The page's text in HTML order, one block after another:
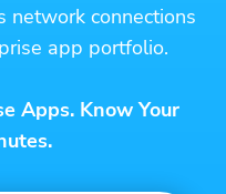
network connections
app portfolio.
Apps. Know Your